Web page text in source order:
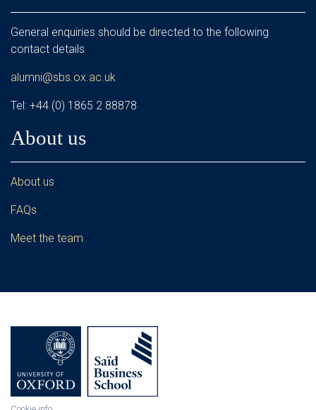
General enquiries should be directed to the following
contact details
alumni@sbs.ox.ac.uk
Tel: +44 (0) 1865 2 88878
About us
About us
FAQs
Meet the team